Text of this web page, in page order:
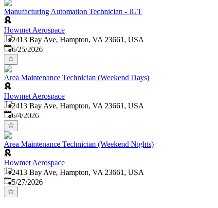
Manufacturing Automation Technician - IGT
Howmet Aerospace
2413 Bay Ave, Hampton, VA 23661, USA
Published:
6/25/2026
Area Maintenance Technician (Weekend Days)
Howmet Aerospace
2413 Bay Ave, Hampton, VA 23661, USA
Published
6/4/2026
Area Maintenance Technician (Weekend Nights)
Howmet Aerospace
2413 Bay Ave, Hampton, VA 23661, USA
Published:
5/27/2026